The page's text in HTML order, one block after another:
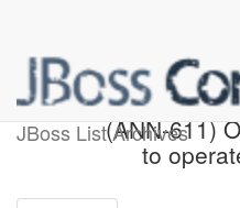
JBoss List Archives
[Hibernate-
(ANN-611)
to